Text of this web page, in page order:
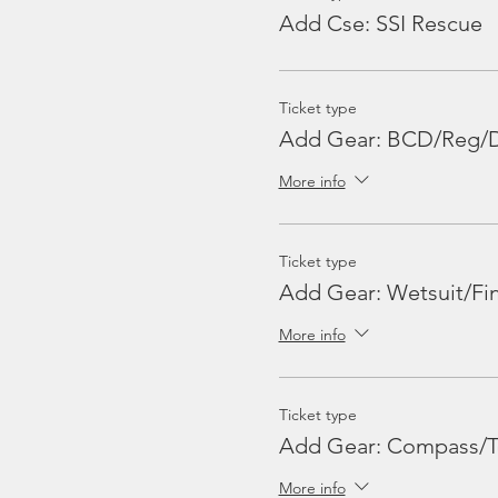
Can I change my trip
Yes, If the change is
Is there WiFi onboard MV
No, there is no wifi
Do Malaysians enjoy a
Add Cse: SSI Rescue
Ticket type
Add Gear: BCD/Reg/
More info
Ticket type
Add Gear: Wetsuit/
More info
Ticket type
Add Gear: Compass/
More info